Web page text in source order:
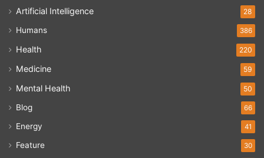
Artificial Intelligence 28
Humans 386
Health 220
Medicine 59
Mental Health 50
Blog 66
Energy 41
Feature 30